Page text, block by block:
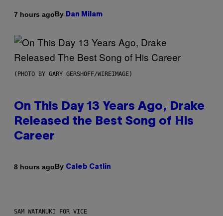
7 hours agoBy Dan Milam
(PHOTO BY GARY GERSHOFF/WIREIMAGE)
On This Day 13 Years Ago, Drake
Released the Best Song of His
Career
8 hours agoBy Caleb Catlin
SAM WATANUKI FOR VICE